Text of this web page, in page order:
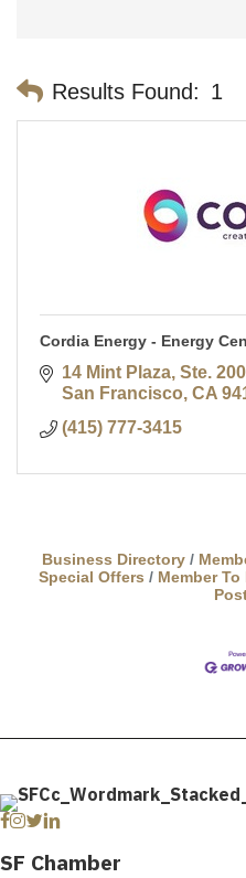
Results Found: 1
Cordia Energy - Energy
14 Mint Plaza, Ste. 200
San Francisco CA
(415) 777-3415
Business Directory
Special Offers
Member To
Facebook
Instagram
Twitter
Linkedin
SF Chamber